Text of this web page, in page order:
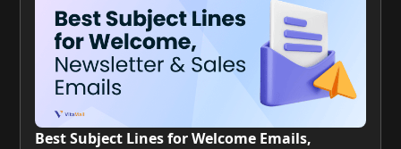
Best Subject Lines for Welcome Emails,